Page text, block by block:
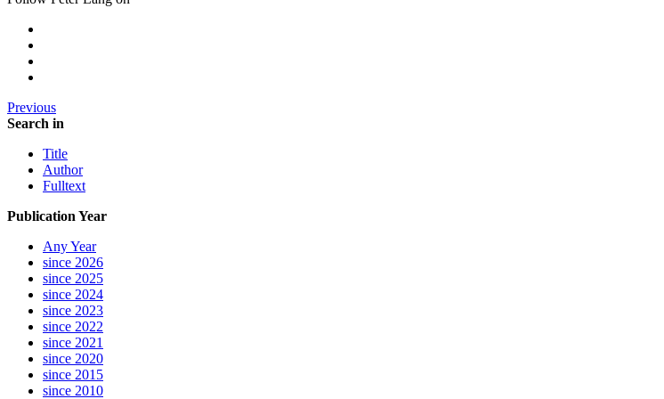
Previous
Search in
Title
Author
Fulltext
Publication Year
Any Year
since 2026
since 2025
since 2024
since 2023
since 2022
since 2021
since 2020
since 2015
since 2010